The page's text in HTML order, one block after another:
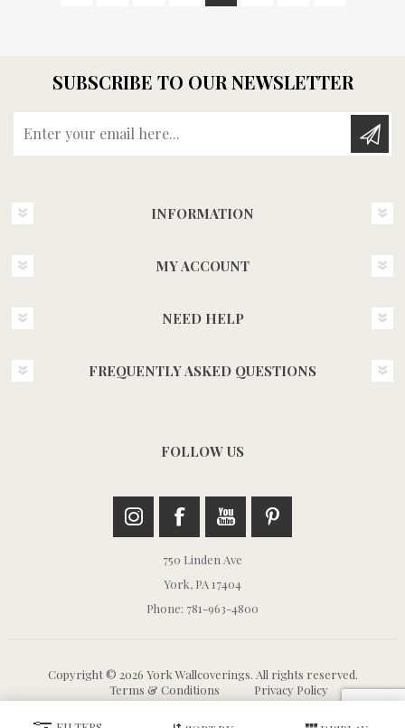
SUBSCRIBE TO OUR NEWSLETTER
INFORMATION
MY ACCOUNT
NEED HELP
FREQUENTLY ASKED QUESTIONS
FOLLOW US
750 Linden Ave
York, PA 17404
Phone: 781-963-4800
Copyright © 2026 York Wallcoverings. All rights reserved.
Terms & Conditions
Privacy Policy